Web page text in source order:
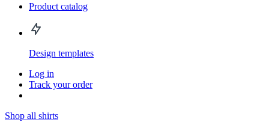
Product catalog
Design templates
Log in
Track your order
Shop all shirts